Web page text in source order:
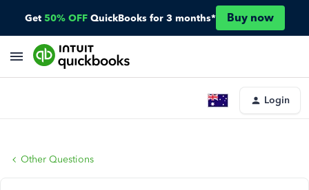
Get 50% OFF QuickBooks for 3 months* Buy now
Login
Other Questions